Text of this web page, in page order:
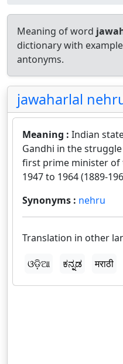
Meaning of word
dictionary with
antonyms.
jawaharlal
Meaning : Indian
Gandhi in the
first prime minister of
1947 to 1964 (1889-
Synonyms : nehru
Translation in other
ଓଡ଼ିଆ
ಕನ್ನಡ मराठी